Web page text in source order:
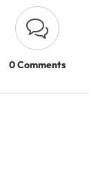
0 Comments